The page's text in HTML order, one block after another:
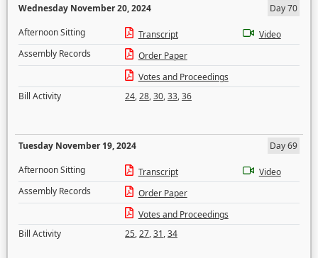
Wednesday November 20, 2024
Day 70
Afternoon Sitting
Transcript
Video
Assembly Records
Order Paper
Votes and Proceedings
Bill Activity
24,28,30,33,36
Tuesday November 19, 2024
Day 69
Afternoon Sitting
Transcript
Video
Assembly Records
Order Paper
Votes and Proceedings
Bill Activity
25,27,31,34